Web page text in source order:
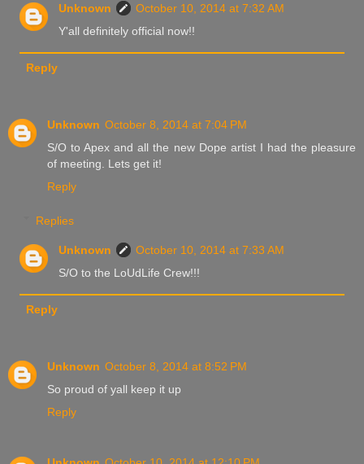
Unknown
October 10, 2014 at 7:32 AM
Y'all definitely official now!!
Reply
Unknown October 8, 2014 at 7:04 PM
S/O to Apex and all the new Dope artist I had the pleasure
of meeting. Lets get it!
Reply
Replies
Unknown
October 10, 2014 at 7:33 AM
S/O to the LoUdLife Crew!!!
Reply
Unknown October 8, 2014 at 8:52 PM
So proud of yall keep it up
Reply